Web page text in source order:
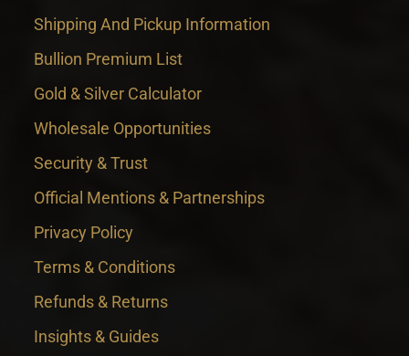
Shipping And Pickup Information
Bullion Premium List
Gold & Silver Calculator
Wholesale Opportunities
Security & Trust
Official Mentions & Partnerships
Privacy Policy
Terms & Conditions
Refunds & Returns
Insights & Guides